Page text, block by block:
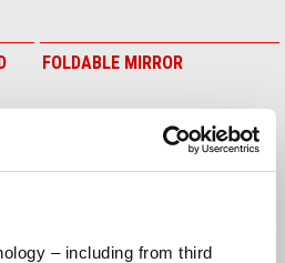
– including from third
FOLDABLE MIRROR